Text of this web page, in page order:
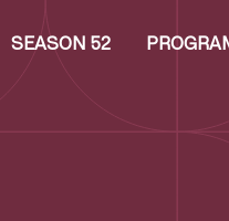
SEASON 52